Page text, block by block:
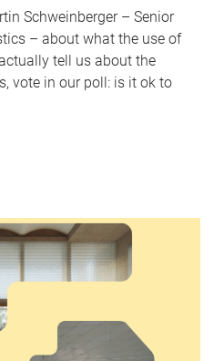
Schweinberger – Senior
– about what the use of
tell us about the
vote in our poll: is it ok to